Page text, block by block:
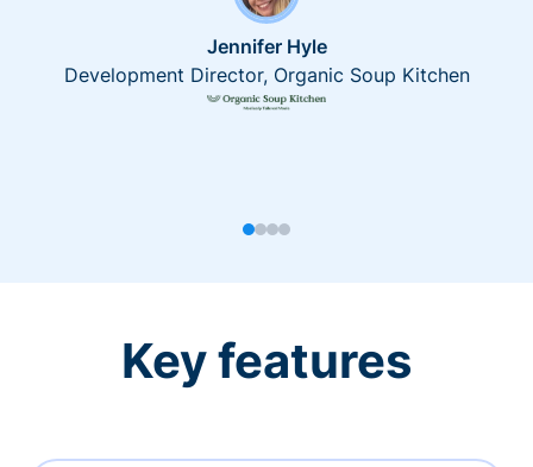
Jennifer Hyle
Development Director, Organic Soup Kitchen
Key features